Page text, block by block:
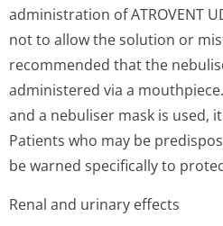
administration of ATROVENT
not to allow the solution or
recommended that the
administered via a
and a nebuliser mask is used,
Patients who may be
be warned specifically to
Renal and urinary effects